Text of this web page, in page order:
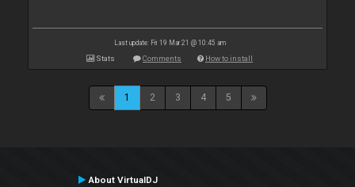
Last update: Fri 19 Mar 21 @ 10:45 am
Stats Comments How to install
1 2 3 4 5
About VirtualDJ